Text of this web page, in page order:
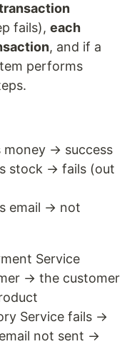
fails), each
, and if a
performs
money → success
stock → fails (out
email → not
Service
→ the customer
Service fails →
not sent →